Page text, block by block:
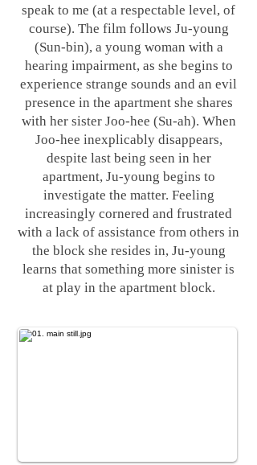
speak to me (at a respectable level, of
course). The film follows Ju-young
(Sun-bin), a young woman with a
hearing impairment, as she begins to
experience strange sounds and an evil
presence in the apartment she shares
with her sister Joo-hee (Su-ah). When
Joo-hee inexplicably disappears,
despite last being seen in her
apartment, Ju-young begins to
investigate the matter. Feeling
increasingly cornered and frustrated
with a lack of assistance from others in
the block she resides in, Ju-young
learns that something more sinister is
at play in the apartment block.